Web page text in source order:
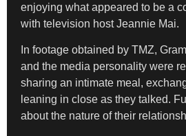
enjoying what appeared to be a
with television host Jeannie Mai.
In footage obtained by TMZ,
and the media personality were
sharing an intimate meal,
leaning in close as they talked.
about the nature of their